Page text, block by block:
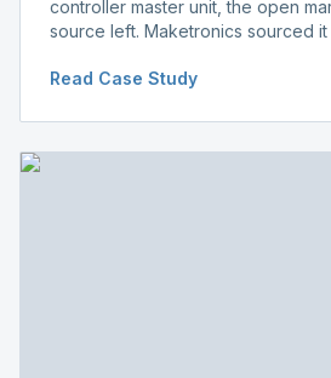
controller master unit, the open
source left. Maketronics sourced
before shipment.
Read Case Study